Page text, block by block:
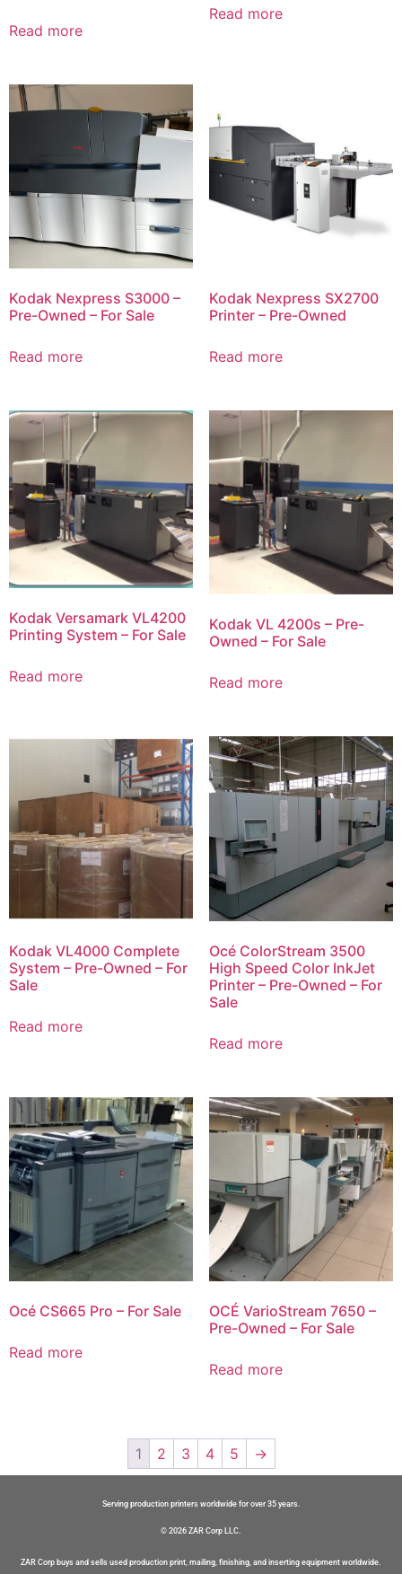
Read more
Read more
Kodak Nexpress S3000 –
Pre-Owned – For Sale
Read more
Kodak Nexpress SX2700
Printer – Pre-Owned
Read more
Kodak Versamark VL4200
Printing System – For Sale
Read more
Kodak VL 4200s – Pre-
Owned – For Sale
Read more
Kodak VL4000 Complete
System – Pre-Owned – For
Sale
Read more
Océ ColorStream 3500
High Speed Color InkJet
Printer – Pre-Owned – For
Sale
Read more
Océ CS665 Pro – For Sale
Read more
OCÉ VarioStream 7650 –
Pre-Owned – For Sale
Read more
1 2 3 4 5 →
Serving production printers worldwide for over 35 years.
© 2026 ZAR Corp LLC.
ZAR Corp buys and sells used production print, mailing, finishing, and inserting equipment worldwide.